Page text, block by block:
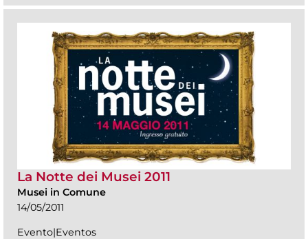
La Notte dei Musei 2011
Musei in Comune
14/05/2011
Evento|Eventos